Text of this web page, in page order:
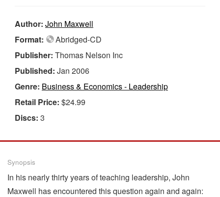
Author: John Maxwell
Format:
Abridged-CD
Publisher: Thomas Nelson Inc
Published: Jan 2006
Genre: Business & Economics - Leadership
Retail Price: $24.99
Discs: 3
Synopsis
In his nearly thirty years of teaching leadership, John
Maxwell has encountered this question again and again: